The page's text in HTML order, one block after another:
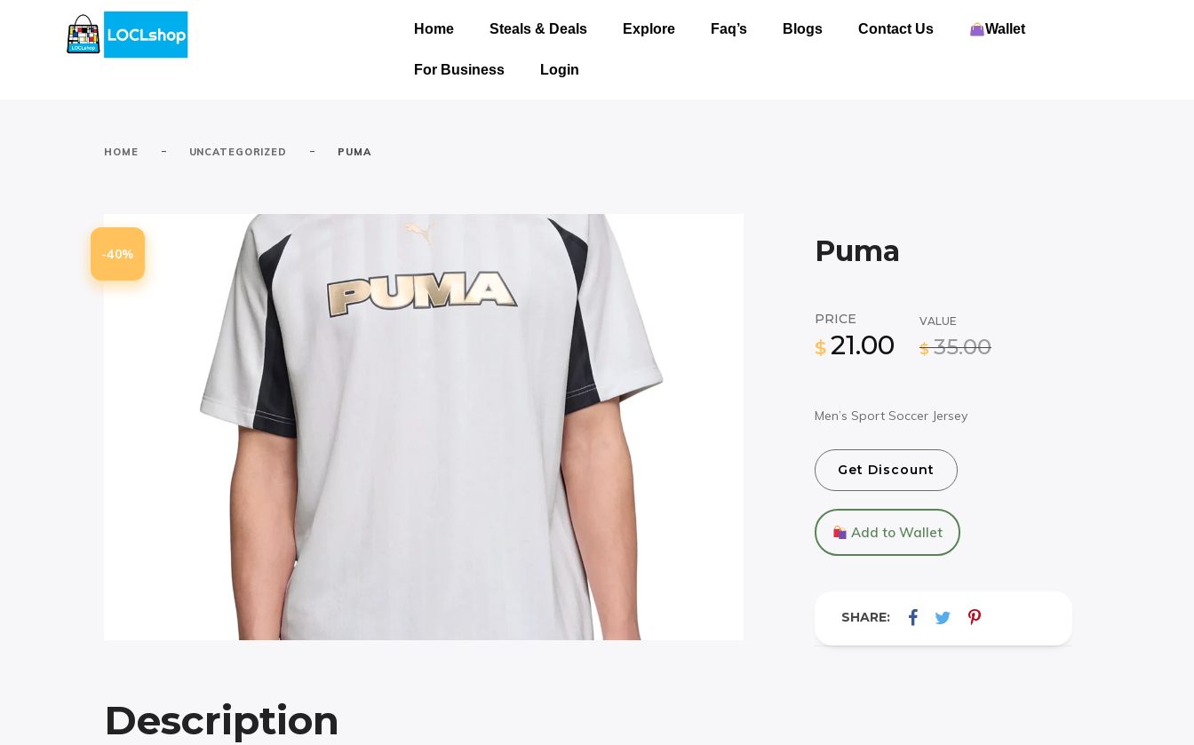
Home Steals & Deals Explore Faq’s Blogs Contact Us Wallet
For Business Login
HOME - UNCATEGORIZED - PUMA
Puma
PRICE
$ 21.00
VALUE
$ 35.00
Men’s Sport Soccer Jersey
Get Discount
Add to Wallet
SHARE:
-40%
Description